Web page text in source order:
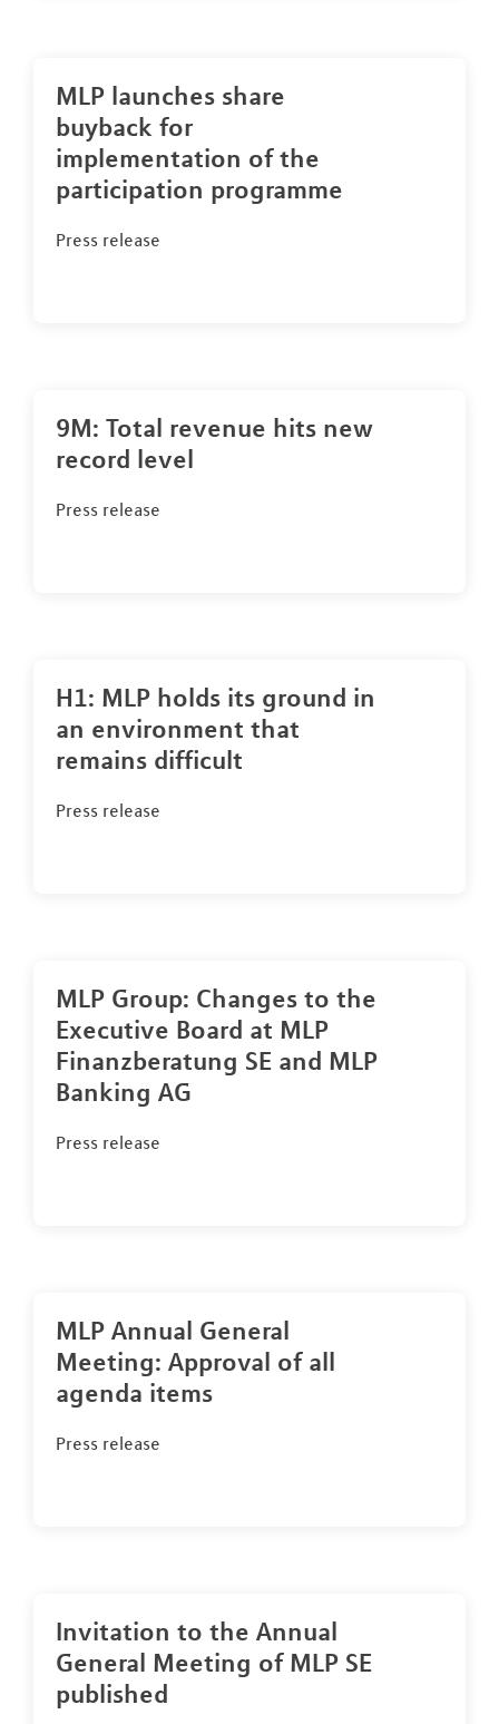
MLP launches share
buyback for
implementation of the
participation programme
Press release
9M: Total revenue hits new
record level
Press release
H1: MLP holds its ground in
an environment that
remains difficult
Press release
MLP Group: Changes to the
Executive Board at MLP
Finanzberatung SE and MLP
Banking AG
Press release
MLP Annual General
Meeting: Approval of all
agenda items
Press release
Invitation to the Annual
General Meeting of MLP SE
published